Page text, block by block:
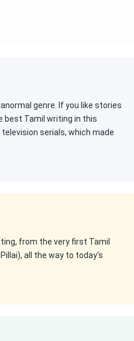
genre. If you like stories
best Tamil writing in this
serials, which made
from the very first Tamil
all the way to today's